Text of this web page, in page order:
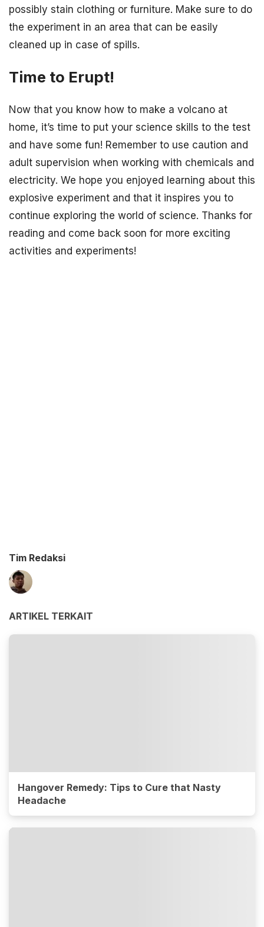
possibly stain clothing or furniture. Make sure to do
the experiment in an area that can be easily
cleaned up in case of spills.
Time to Erupt!
Now that you know how to make a volcano at
home, it’s time to put your science skills to the test
and have some fun! Remember to use caution and
adult supervision when working with chemicals and
electricity. We hope you enjoyed learning about this
explosive experiment and that it inspires you to
continue exploring the world of science. Thanks for
reading and come back soon for more exciting
activities and experiments!
Tim Redaksi
ARTIKEL TERKAIT
Hangover Remedy: Tips to Cure that Nasty
Headache